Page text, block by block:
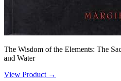
The Wisdom of the Elements: The
and Water
View Product →